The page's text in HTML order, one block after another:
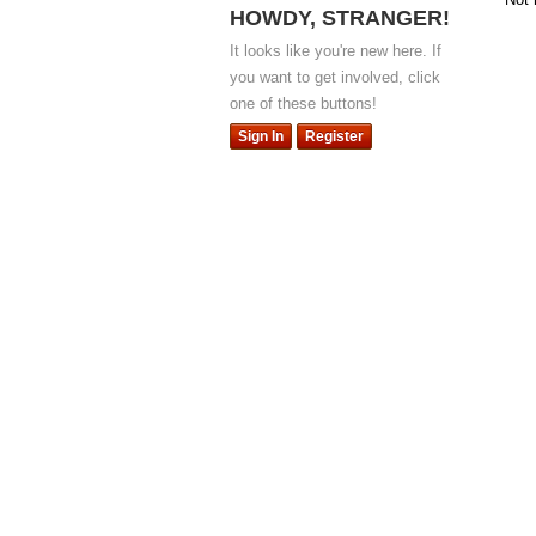
HOWDY, STRANGER!
It looks like you're new here. If
you want to get involved, click
one of these buttons!
Sign In Register